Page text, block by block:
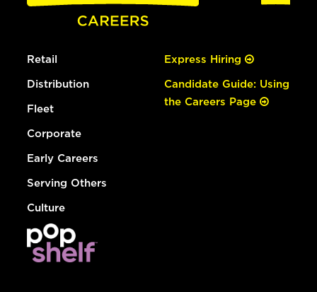
Retail
Distribution
Fleet
Corporate
Early Careers
Serving Others
Culture
Express Hiring
Candidate Guide: Using
the Careers Page